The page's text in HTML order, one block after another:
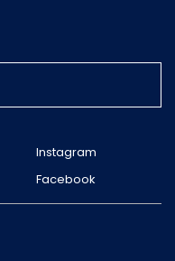
Instagram
Facebook